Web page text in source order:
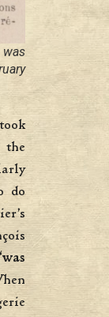
was
the
do